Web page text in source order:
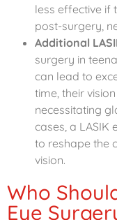
less effective if
post-surgery,
Additional
surgery in
can lead to
time, their
necessitating
cases, a LASIK
to reshape the
vision.
Who
Eye